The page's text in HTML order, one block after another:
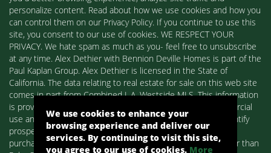
personalize content. Read about how we use cookies and how you
can control them on our Privacy Policy. If you continue to use this
site, you consent to our use of cookies. WE RESPECT YOUR
PRIVACY. We hate spam as much as you- feel free to unsubscribe
at any time. Alex Dethier with Bennion Deville Homes is part of the
Paul Kaplan Group. Alex Dethier is licensed in the State of
California. The data relating to real estate for sale on this web site
comes in part from Combined L.A. Westside MLS. This information
is provided exclusively for consumers' personal, non-commercial
use and may not be used for any purpose other than to identify
prospective properties consumers may be interested in
purchasing. Real estate listings held by brokerage firms other than
We use cookies to enhance your
browsing experience and deliver our
services. By continuing to visit this site,
you agree to our use of cookies. More